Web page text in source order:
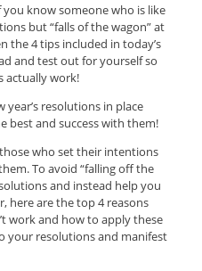
know someone who is like
but “falls of the wagon” at
the 4 tips included in today’s
and test out for yourself so
actually work!
resolutions in place
best and success with them!
who set their intentions
To avoid “falling off the
and instead help you
here are the top 4 reasons
work and how to apply these
your resolutions and manifest